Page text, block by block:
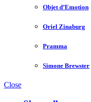
Objet d’Emotion
Oriel Zinaburg
Pramma
Simone Brewster
Close